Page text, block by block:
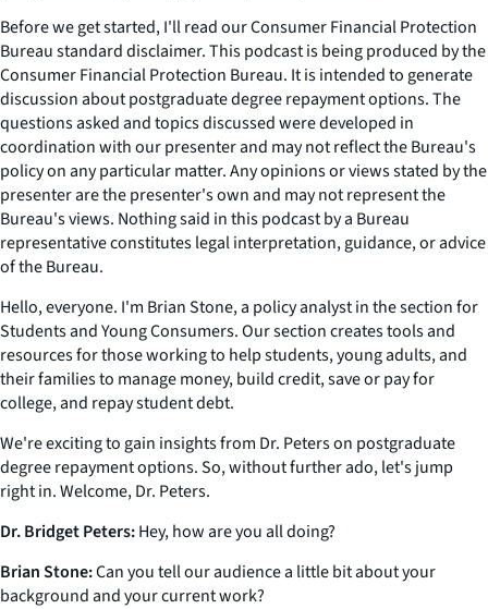
Before we get started, I'll read our Consumer Financial Protection
Bureau standard disclaimer. This podcast is being produced by the
Consumer Financial Protection Bureau. It is intended to generate
discussion about postgraduate degree repayment options. The
questions asked and topics discussed were developed in
coordination with our presenter and may not reflect the Bureau's
policy on any particular matter. Any opinions or views stated by the
presenter are the presenter's own and may not represent the
Bureau's views. Nothing said in this podcast by a Bureau
representative constitutes legal interpretation, guidance, or advice
of the Bureau.
Hello, everyone. I'm Brian Stone, a policy analyst in the section for
Students and Young Consumers. Our section creates tools and
resources for those working to help students, young adults, and
their families to manage money, build credit, save or pay for
college, and repay student debt.
We're exciting to gain insights from Dr. Peters on postgraduate
degree repayment options. So, without further ado, let's jump
right in. Welcome, Dr. Peters.
Dr. Bridget Peters:Hey, how are you all doing?
Brian Stone:Can you tell our audience a little bit about your
background and your current work?